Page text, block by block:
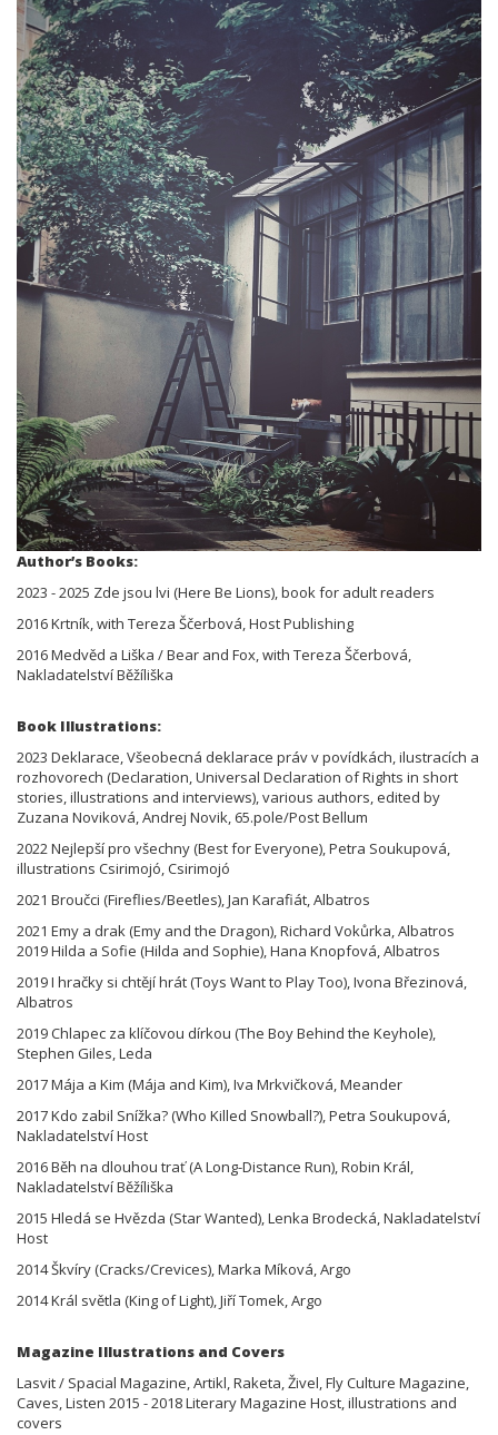
Author’s Books:
2023 - 2025 Zde jsou lvi (Here Be Lions), book for adult readers
2016 Krtník, with Tereza Ščerbová, Host Publishing
2016 Medvěd a Liška / Bear and Fox, with Tereza Ščerbová,
Nakladatelství Běžíliška
Book Illustrations:
2023 Deklarace, Všeobecná deklarace práv v povídkách, ilustracích a
rozhovorech (Declaration, Universal Declaration of Rights in short
stories, illustrations and interviews), various authors, edited by
Zuzana Noviková, Andrej Novik, 65.pole/Post Bellum
2022 Nejlepší pro všechny (Best for Everyone), Petra Soukupová,
illustrations Csirimojó, Csirimojó
2021 Broučci (Fireflies/Beetles), Jan Karafiát, Albatros
2021 Emy a drak (Emy and the Dragon), Richard Vokůrka, Albatros
2019 Hilda a Sofie (Hilda and Sophie), Hana Knopfová, Albatros
2019 I hračky si chtějí hrát (Toys Want to Play Too), Ivona Březinová,
Albatros
2019 Chlapec za klíčovou dírkou (The Boy Behind the Keyhole),
Stephen Giles, Leda
2017 Mája a Kim (Mája and Kim), Iva Mrkvičková, Meander
2017 Kdo zabil Snížka? (Who Killed Snowball?), Petra Soukupová,
Nakladatelství Host
2016 Běh na dlouhou trať (A Long-Distance Run), Robin Král,
Nakladatelství Běžíliška
2015 Hledá se Hvězda (Star Wanted), Lenka Brodecká, Nakladatelství
Host
2014 Škvíry (Cracks/Crevices), Marka Míková, Argo
2014 Král světla (King of Light), Jiří Tomek, Argo
Magazine Illustrations and Covers
Lasvit / Spacial Magazine, Artikl, Raketa, Živel, Fly Culture Magazine,
Caves, Listen 2015 - 2018 Literary Magazine Host, illustrations and
covers